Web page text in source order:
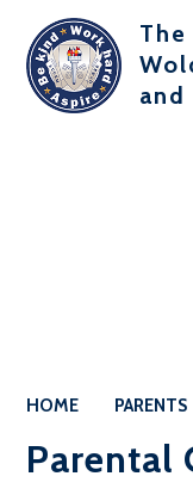
and
HOME PARENTS
Parental